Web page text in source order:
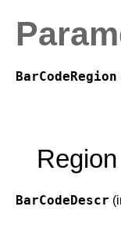
BarCodeRegion
BarCodeDescr